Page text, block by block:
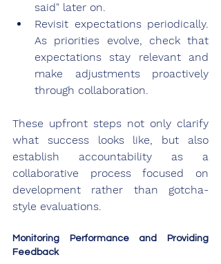
said" later on.
Revisit expectations periodically.
As priorities evolve, check that
expectations stay relevant and
make adjustments proactively
through collaboration.
These upfront steps not only clarify
what success looks like, but also
establish accountability as a
collaborative process focused on
development rather than gotcha-
style evaluations.
Monitoring Performance and Providing
Feedback